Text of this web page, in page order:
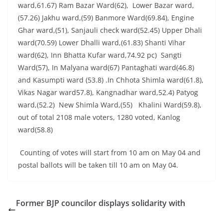
ward,61.67) Ram Bazar Ward(62), Lower Bazar ward,
(57.26) Jakhu ward,(59) Banmore Ward(69.84), Engine
Ghar ward,(51), Sanjauli check ward(52.45) Upper Dhali
ward(70.59) Lower Dhalli ward,(61.83) Shanti Vihar
ward(62), Inn Bhatta Kufar ward,74.92 pc) Sangti
Ward(57), In Malyana ward(67) Pantaghati ward(46.8)
and Kasumpti ward (53.8) .In Chhota Shimla ward(61.8),
Vikas Nagar ward57.8), Kangnadhar ward,52.4) Patyog
ward,(52.2) New Shimla Ward,(55) Khalini Ward(59.8),
out of total 2108 male voters, 1280 voted, Kanlog
ward(58.8)
Counting of votes will start from 10 am on May 04 and
postal ballots will be taken till 10 am on May 04.
Former BJP councilor displays solidarity with